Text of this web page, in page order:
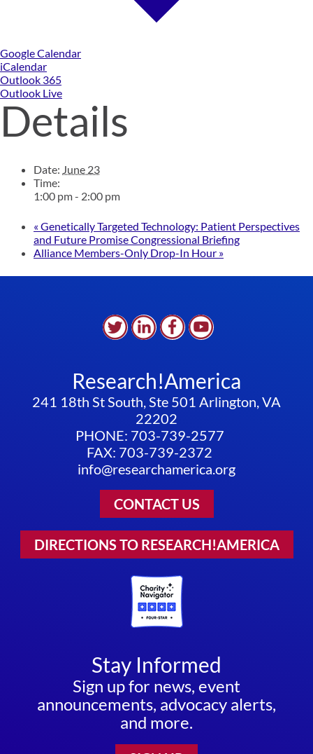
Google Calendar
iCalendar
Outlook 365
Outlook Live
Details
Date: June 23
Time:
1:00 pm - 2:00 pm
« Genetically Targeted Technology: Patient Perspectives
and Future Promise Congressional Briefing
Alliance Members-Only Drop-In Hour »
Research!America
241 18th St South, Ste 501 Arlington, VA
22202
PHONE: 703-739-2577
FAX: 703-739-2372
info@researchamerica.org
CONTACT US
DIRECTIONS TO RESEARCH!AMERICA
Stay Informed
Sign up for news, event
announcements, advocacy alerts,
and more.